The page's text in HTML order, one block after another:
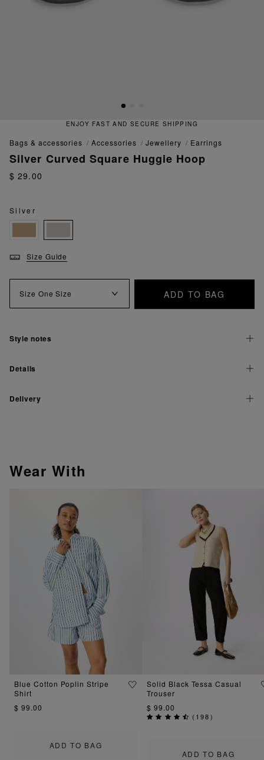
ENJOY FAST AND SECURE SHIPPING
bags & accessories accessories jewellery earrings
Silver Curved Square Huggie Hoop
$ 29.00
Silver
Size Guide
Size One Size ADD TO BAG
Style notes
Details
Delivery
Wear With
ADD TO BAG
Blue Cotton Poplin Stripe
Shirt
$ 99.00
ADD TO BAG
Solid Black Tessa Casual
Trouser
$ 99.00
( 198)